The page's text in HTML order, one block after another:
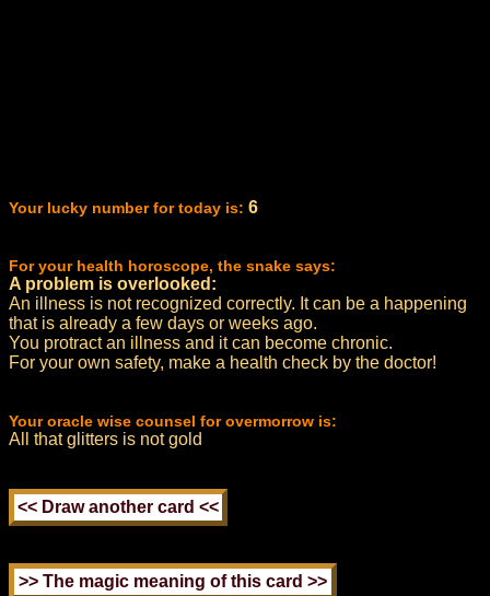
Your lucky number for today is: 6
For your health horoscope, the snake says:
A problem is overlooked:
An illness is not recognized correctly. It can be a happening
that is already a few days or weeks ago.
You protract an illness and it can become chronic.
For your own safety, make a health check by the doctor!
Your oracle wise counsel for overmorrow is:
All that glitters is not gold